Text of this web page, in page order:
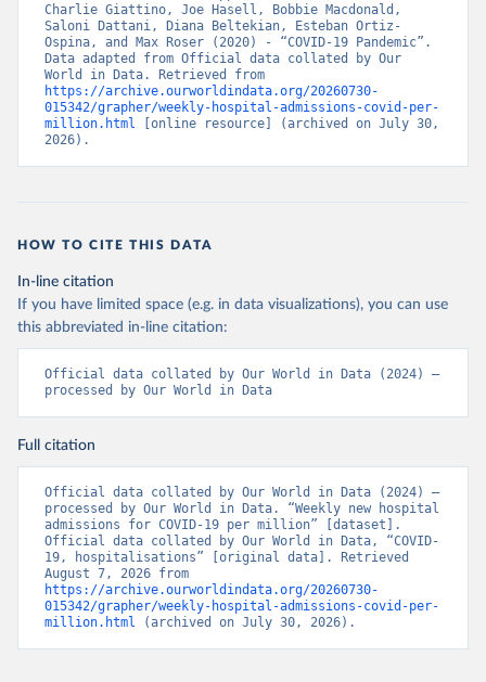
Control (https://www.ecdc.europa.eu/en/publications-
data/download-data-hospital-and-icu-admission-rates-
and-current-occupancy-covid-19
Cyprus: European Centre for Disease Prevention and
Control (https://www.ecdc.europa.eu/en/publications-
data/download-data-hospital-and-icu-admission-rates-
and-current-occupancy-covid-19
(https://covid19.ssi.dk/overvagningsdata/download-
https://github.com/mok0/covid19-data-denmark
England: Government of the United Kingdom
(https://coronavirus.data.gov.uk/details/healthcare
Control ( https://www.ecdc.europa.eu/en/publications-
data/download-data-hospital-and-icu-admission-rates-
Finland: Department of Health and Welfare
(https://www.thl.fi/episeuranta/tautitapaukset/coron
amap.html)
France: Santé publique France
(https://www.data.gouv.fr/fr/datasets/donnees-
hospitalieres-relatives-a-lepidemie-de-covid-19/)
Germany: Robert Koch Institute
(https://github.com/robert-koch-institut/COVID-19-
Hospitalisierungen_in_Deutschland/)
Greece: European Centre for Disease Prevention and
Control (https://www.ecdc.europa.eu/en/publications-
Charlie Giattino, Joe Hasell, Bobbie Macdonald,
Saloni Dattani, Diana Beltekian, Esteban Ortiz-
Ospina, and Max Roser (2020) - “COVID-19 Pandemic”.
Data adapted from Official data collated by Our
https://archive.ourworldindata.org/20260730-
015342/grapher/weekly-hospital-admissions-covid-per-
million.html [online resource] (archived on July 30,
2026).
HOW TO CITE THIS DATA
In-line citation
If you have limited space (e.g. in data visualizations), you can use
this abbreviated in-line citation:
Official data collated by Our World in Data (2024) –
processed by Our World in Data
Full citation
Official data collated by Our World in Data (2024) –
processed by Our World in Data. “Weekly new hospital
admissions for COVID-19 per million” [dataset].
Official data collated by Our World in Data, “COVID-
19, hospitalisations” [original data]. Retrieved
https://archive.ourworldindata.org/20260730-
015342/grapher/weekly-hospital-admissions-covid-per-
million.html (archived on July 30, 2026).